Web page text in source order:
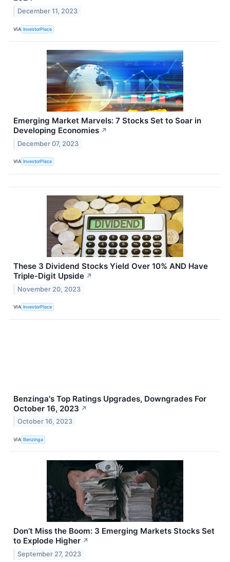
December 11, 2023
VIA InvestorPlace
Emerging Market Marvels: 7 Stocks Set to Soar in
Developing Economies ↗
December 07, 2023
VIA InvestorPlace
These 3 Dividend Stocks Yield Over 10% AND Have
Triple-Digit Upside ↗
November 20, 2023
VIA InvestorPlace
Benzinga's Top Ratings Upgrades, Downgrades For
October 16, 2023 ↗
October 16, 2023
VIA Benzinga
Don’t Miss the Boom: 3 Emerging Markets Stocks Set
to Explode Higher ↗
September 27, 2023